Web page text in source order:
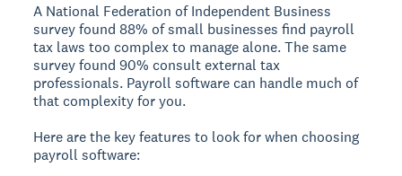
A National Federation of Independent Business
survey found 88% of small businesses find payroll
tax laws too complex to manage alone. The same
survey found 90% consult external tax
professionals. Payroll software can handle much of
that complexity for you.
Here are the key features to look for when choosing
payroll software: